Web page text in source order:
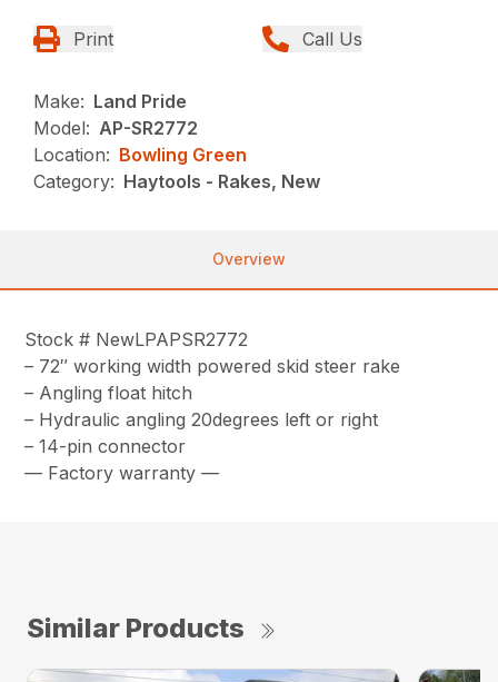
Print Call Us
Make: Land Pride
Model: AP-SR2772
Location: Bowling Green
Category: Haytools - Rakes, New
Overview
Stock # NewLPAPSR2772
– 72″ working width powered skid steer rake
– Angling float hitch
– Hydraulic angling 20degrees left or right
– 14-pin connector
— Factory warranty —
Similar Products